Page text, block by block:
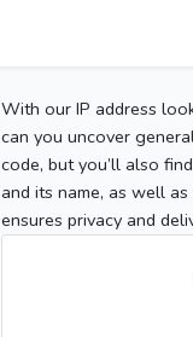
With our IP address
can you uncover
code, but you’ll also
and its name, as well
ensures privacy and